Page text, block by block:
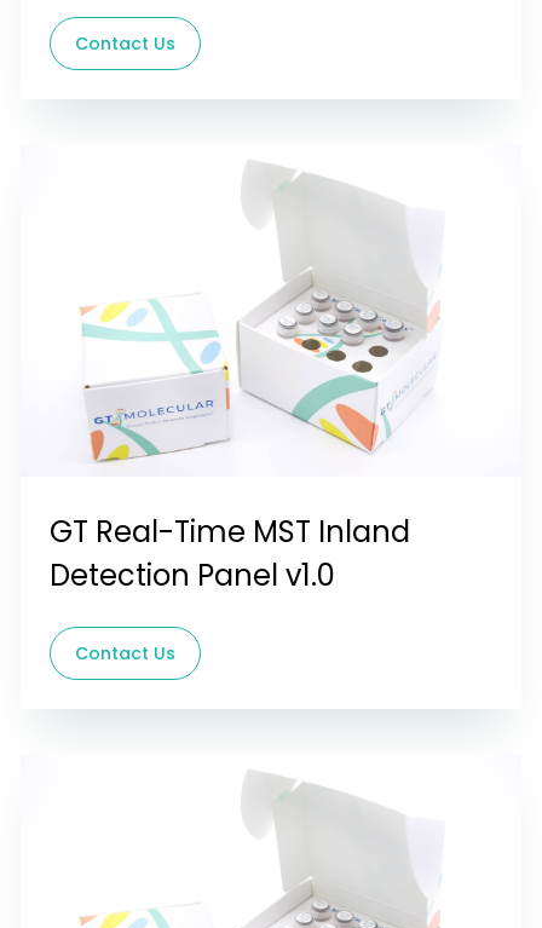
Contact Us
GT Real-Time MST Inland
Detection Panel v1.0
Contact Us